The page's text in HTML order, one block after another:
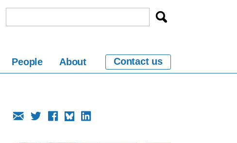
People About Contact us